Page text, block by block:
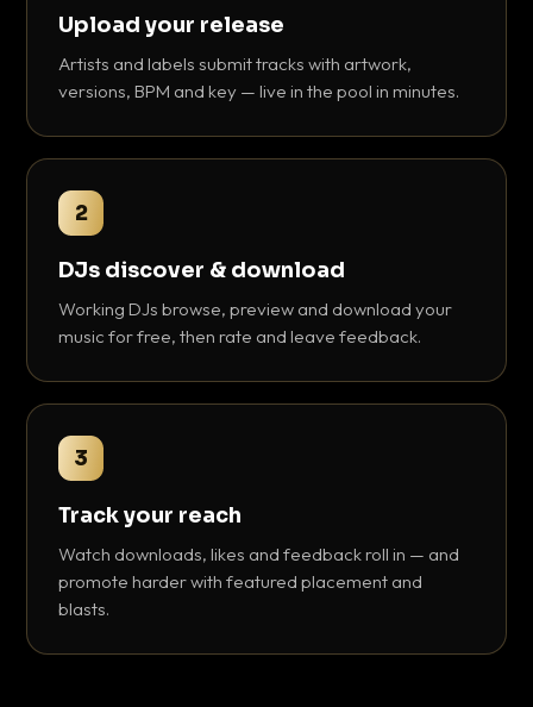
Upload your release
Artists and labels submit tracks with artwork,
versions, BPM and key — live in the pool in minutes.
2
DJs discover & download
Working DJs browse, preview and download your
music for free, then rate and leave feedback.
3
Track your reach
Watch downloads, likes and feedback roll in — and
promote harder with featured placement and
blasts.